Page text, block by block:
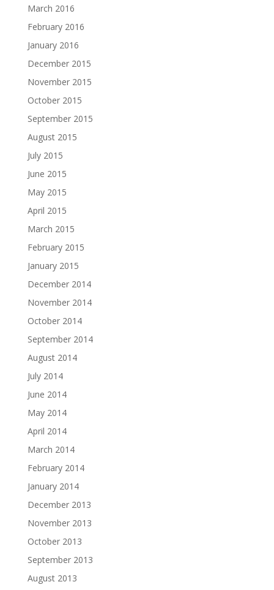
March 2016
February 2016
January 2016
December 2015
November 2015
October 2015
September 2015
August 2015
July 2015
June 2015
May 2015
April 2015
March 2015
February 2015
January 2015
December 2014
November 2014
October 2014
September 2014
August 2014
July 2014
June 2014
May 2014
April 2014
March 2014
February 2014
January 2014
December 2013
November 2013
October 2013
September 2013
August 2013